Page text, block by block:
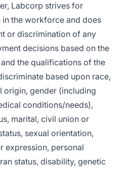
Labcorp strives for
the workforce and does
or discrimination of any
decisions based on the
the qualifications of the
based upon race,
origin, gender (including
conditions/needs),
marital, civil union or
sexual orientation,
expression, personal
status, disability, genetic